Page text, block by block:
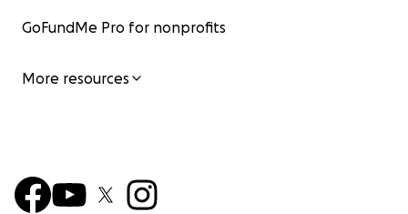
GoFundMe Pro for nonprofits
More resources